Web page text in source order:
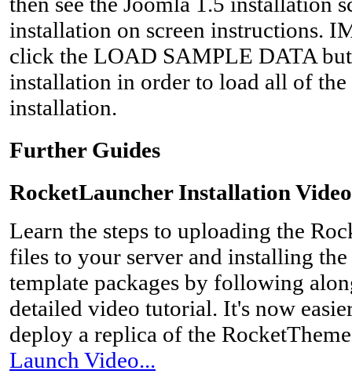
installation on screen instructions.
click the LOAD SAMPLE DATA
installation in order to load all of
installation.
Further Guides
RocketLauncher Installation
Learn the steps to uploading the
files to your server and installing
template packages by following
detailed video tutorial. It's now
deploy a replica of the
Launch Video...